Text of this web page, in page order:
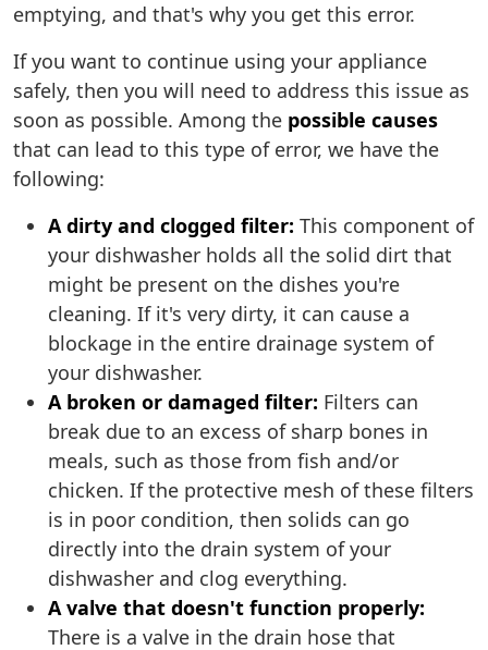
emptying, and that's why you get this error.
If you want to continue using your appliance
safely, then you will need to address this issue as
soon as possible. Among the possible causes
that can lead to this type of error, we have the
following:
A dirty and clogged filter: This component of
your dishwasher holds all the solid dirt that
might be present on the dishes you're
cleaning. If it's very dirty, it can cause a
blockage in the entire drainage system of
your dishwasher.
A broken or damaged filter: Filters can
break due to an excess of sharp bones in
meals, such as those from fish and/or
chicken. If the protective mesh of these filters
is in poor condition, then solids can go
directly into the drain system of your
dishwasher and clog everything.
A valve that doesn't function properly:
There is a valve in the drain hose that